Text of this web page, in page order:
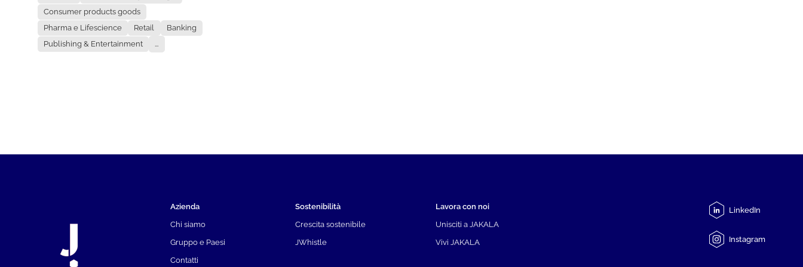
Consumer products goods
Pharma e Lifescience
Retail
Banking
Publishing & Entertainment
...
Azienda
Chi siamo
Gruppo e Paesi
Contatti
Sostenibilità
Crescita sostenibile
JWhistle
Lavora con noi
Unisciti a JAKALA
Vivi JAKALA
LinkedIn
Instagram